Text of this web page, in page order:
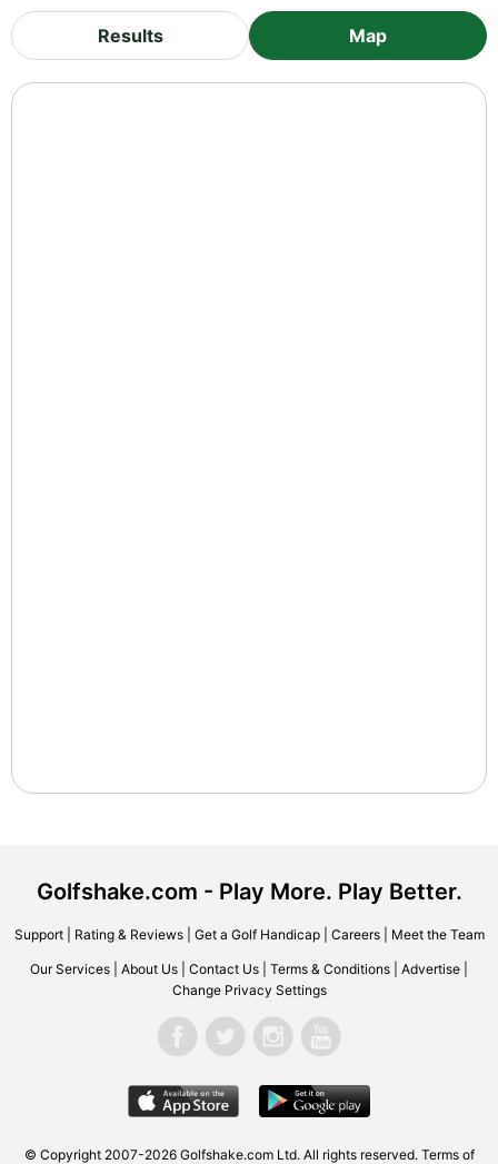
Results Map
Golfshake.com - Play More. Play Better.
Support| Rating & Reviews| Get a Golf Handicap| Careers| Meet the Team
Our Services About Us Contact Us Terms & Conditions Advertise
Change Privacy Settings
© Copyright 2007-2026 Golfshake.com Ltd. All rights reserved. Terms of